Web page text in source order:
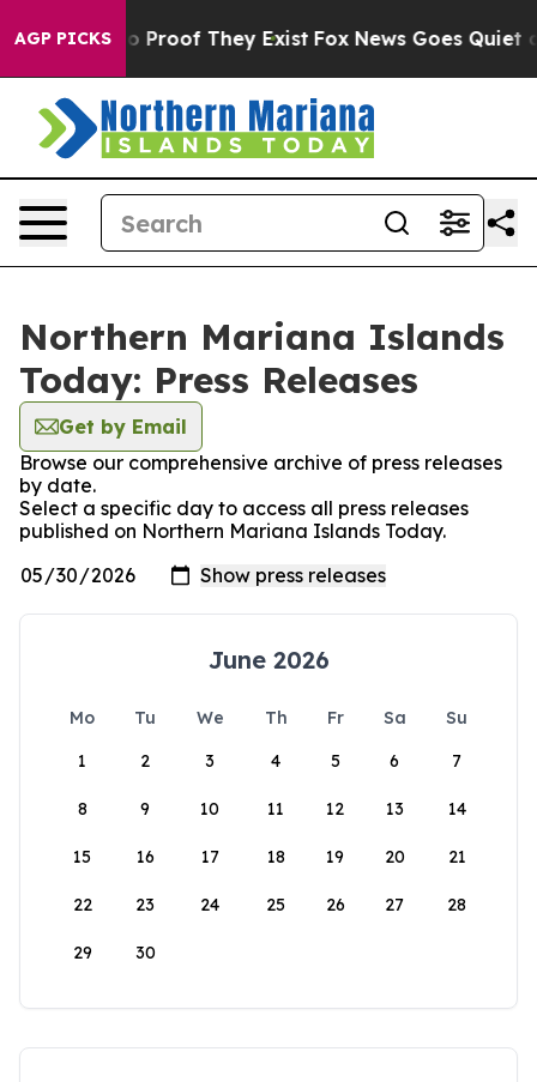
AGP PICKS
Offers no Proof They Exist Fox News Goes Quiet
Northern Mariana Islands
Today: Press Releases
Get by Email
Browse our comprehensive archive of press releases
by date.
Select a specific day to access all press releases
published on Northern Mariana Islands Today.
June 2026
Mo Tu We Th Fr Sa
Su
1
2 3 4 5 6 7
8 9 10 11 12 13 14
15 16 17 18 19 20 21
22 23 24 25 26 27 28
29 30